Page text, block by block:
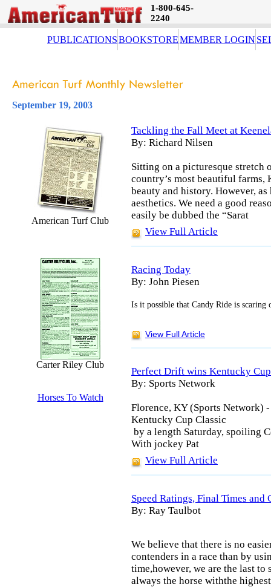
1-800-645-
2240
PUBLICATIONSBOOKSTOREMEMBER LOGIN
September 19, 2003
American Turf Club
Carter Riley Club
Horses To Watch
Tackling the Fall Meet at
By: Richard Nilsen
Sitting on a picturesque stretch
country’s most beautiful farms,
beauty and history. However,
aesthetics. We need a good
easily be dubbed the “Sarat
View Full Article
Racing Today
By: John Piesen
Is it possible that Candy Ride is scaring
View Full Article
Perfect Drift wins Kentucky
By: Sports Network
Florence, KY (Sports Network)
Kentucky Cup Classic
by a length Saturday, spoiling
With jockey Pat
View Full Article
Speed Ratings, Final Times
By: Ray Taulbot
We believe that there is no
contenders in a race than by
time,however, we are the last
always the horse withthe